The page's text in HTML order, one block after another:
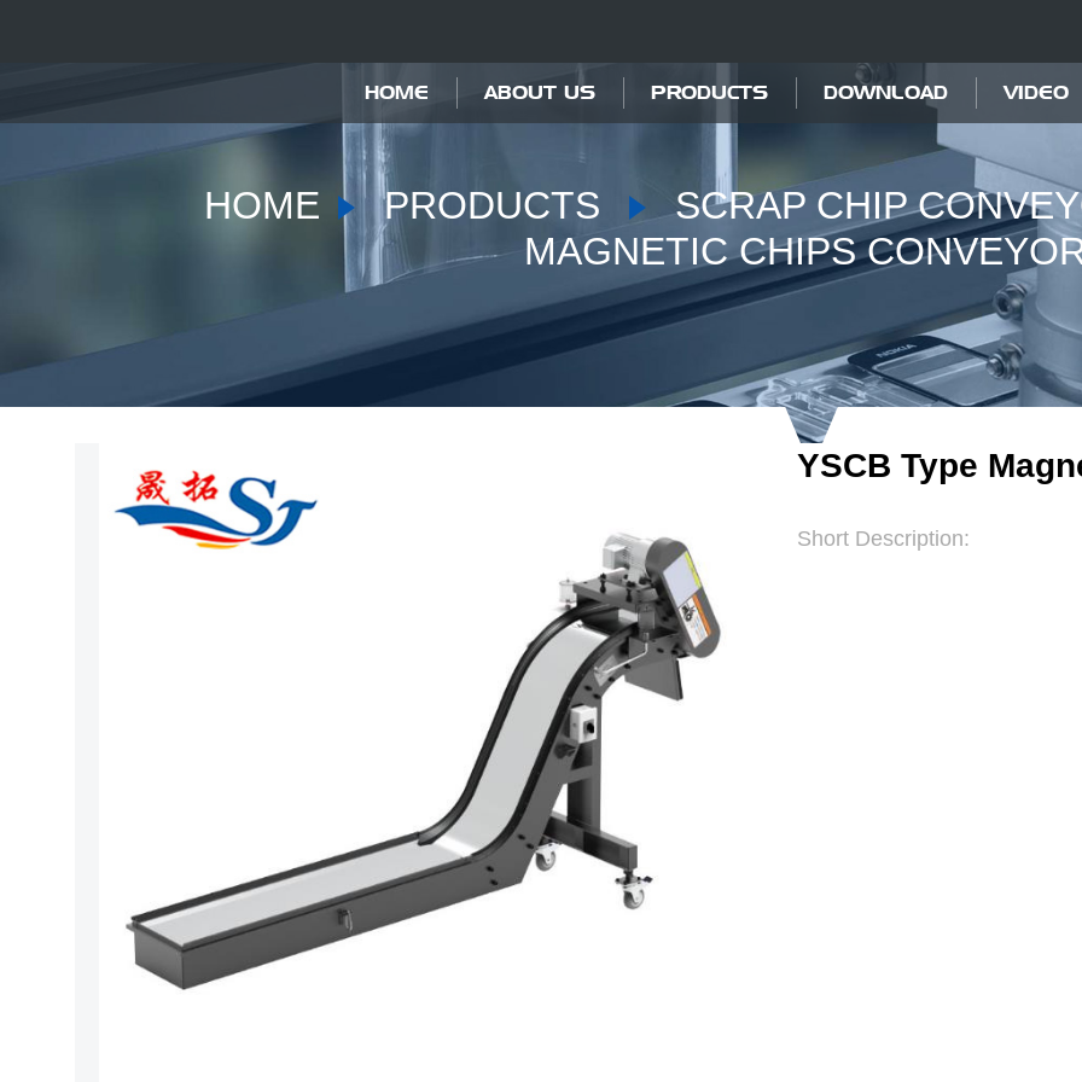
HOME ABOUT US PRODUCTS DOWNLOAD VIDEO
HOME PRODUCTS SCRAP CHIP
MAGNETIC CHIPS
YSCB Type
Short Description: